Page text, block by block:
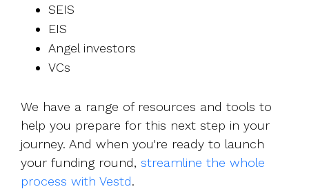
SEIS
EIS
Angel investors
VCs
We have a range of resources and tools to
help you prepare for this next step in your
journey. And when you're ready to launch
your funding round, streamline the whole
process with Vestd.